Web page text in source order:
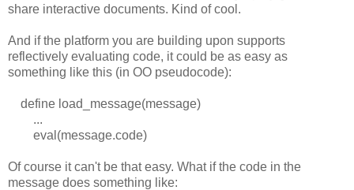
share interactive documents. Kind of cool.
And if the platform you are building upon supports
reflectively evaluating code, it could be as easy as
something like this (in OO pseudocode):
define load_message(message)
...
eval(message.code)
Of course it can't be that easy. What if the code in the
message does something like: